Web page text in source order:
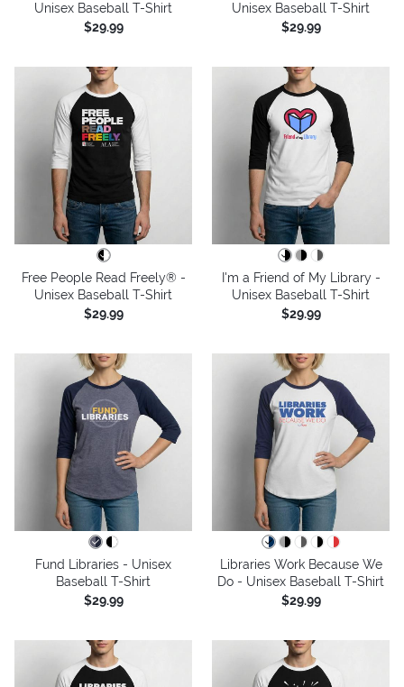
Unisex Baseball T-Shirt
$29.99
Unisex Baseball T-Shirt
$29.99
Free People Read Freely® -
Unisex Baseball T-Shirt
$29.99
I'm a Friend of My Library -
Unisex Baseball T-Shirt
$29.99
Fund Libraries - Unisex
Baseball T-Shirt
$29.99
Libraries Work Because We
Do - Unisex Baseball T-Shirt
$29.99